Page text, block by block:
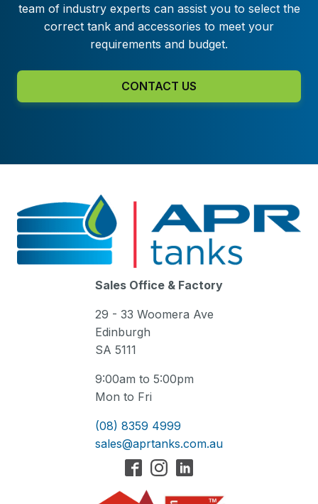
team of industry experts can assist you to select the
correct tank and accessories to meet your
requirements and budget.
CONTACT US
Sales Office & Factory
29 - 33 Woomera Ave
Edinburgh
SA 5111
9:00am to 5:00pm
Mon to Fri
(08) 8359 4999
sales@aprtanks.com.au